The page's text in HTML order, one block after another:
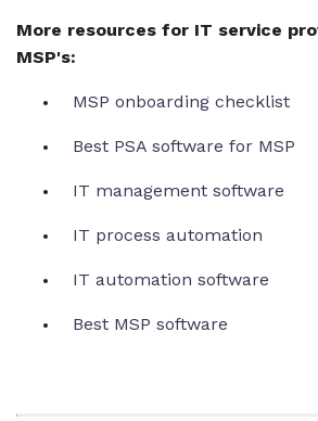
More resources for IT service
MSP's:
MSP onboarding checklist
Best PSA software for MSP
IT management software
IT process automation
IT automation software
Best MSP software